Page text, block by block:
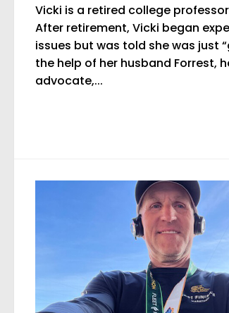
Vicki is a retired college
After retirement, Vicki began
issues but was told she was just
the help of her husband Forrest,
advocate,...